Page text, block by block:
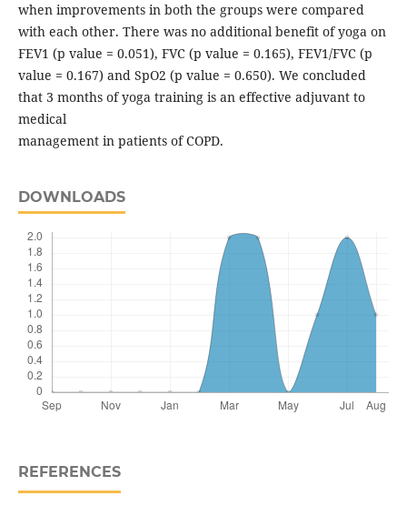
when improvements in both the groups were compared
with each other. There was no additional benefit of yoga on
FEV1 (p value = 0.051), FVC (p value = 0.165), FEV1/FVC (p
value = 0.167) and SpO2 (p value = 0.650). We concluded
that 3 months of yoga training is an effective adjuvant to
medical
management in patients of COPD.
DOWNLOADS
REFERENCES